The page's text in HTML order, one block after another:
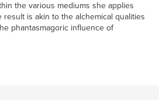
the various mediums she applies
is akin to the alchemical qualities
phantasmagoric influence of